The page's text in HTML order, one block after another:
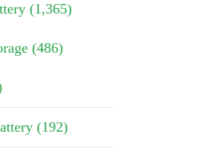
(1,365)
(486)
(192)